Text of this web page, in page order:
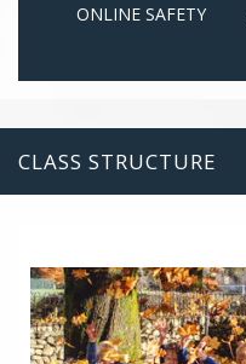
ONLINE SAFETY
CLASS STRUCTURE